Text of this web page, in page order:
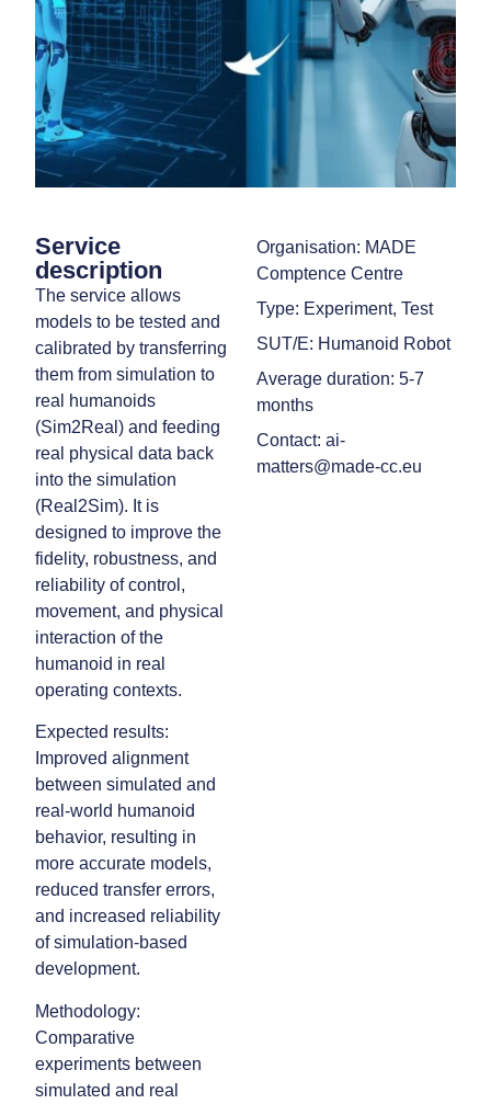
Service
description
The service allows
models to be tested and
calibrated by transferring
them from simulation to
real humanoids
(Sim2Real) and feeding
real physical data back
into the simulation
(Real2Sim). It is
designed to improve the
fidelity, robustness, and
reliability of control,
movement, and physical
interaction of the
humanoid in real
operating contexts.
Expected results:
Improved alignment
between simulated and
real-world humanoid
behavior, resulting in
more accurate models,
reduced transfer errors,
and increased reliability
of simulation-based
development.
Methodology:
Comparative
experiments between
simulated and real
Organisation: MADE
Comptence Centre
Type: Experiment, Test
SUT/E: Humanoid Robot
Average duration: 5-7
months
Contact: ai-
matters@made-cc.eu